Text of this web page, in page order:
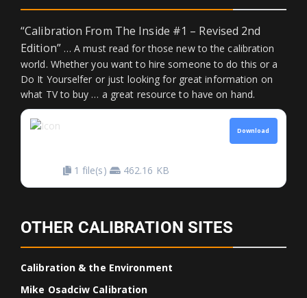
“Calibration From The Inside #1 – Revised 2nd
Edition”… A must read for those new to the calibration
world. Whether you want to hire someone to do this or a
Do It Yourselfer or just looking for great information on
what TV to buy … a great resource to have on hand.
1 file(s) 462.16 KB
Download
OTHER CALIBRATION SITES
Calibration & the Environment
Mike Osadciw Calibration